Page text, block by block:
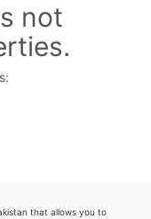
not
that allows you to